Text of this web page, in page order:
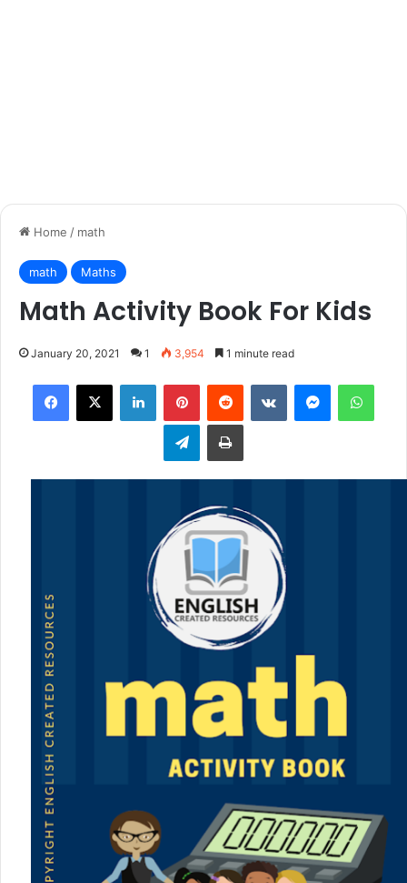
Home / math
math Maths
Math Activity Book For Kids
January 20, 2021 1 3,954 1 minute read
Facebook
X LinkedInPinterestReddit VKontakteMessenger
TelegramPrint